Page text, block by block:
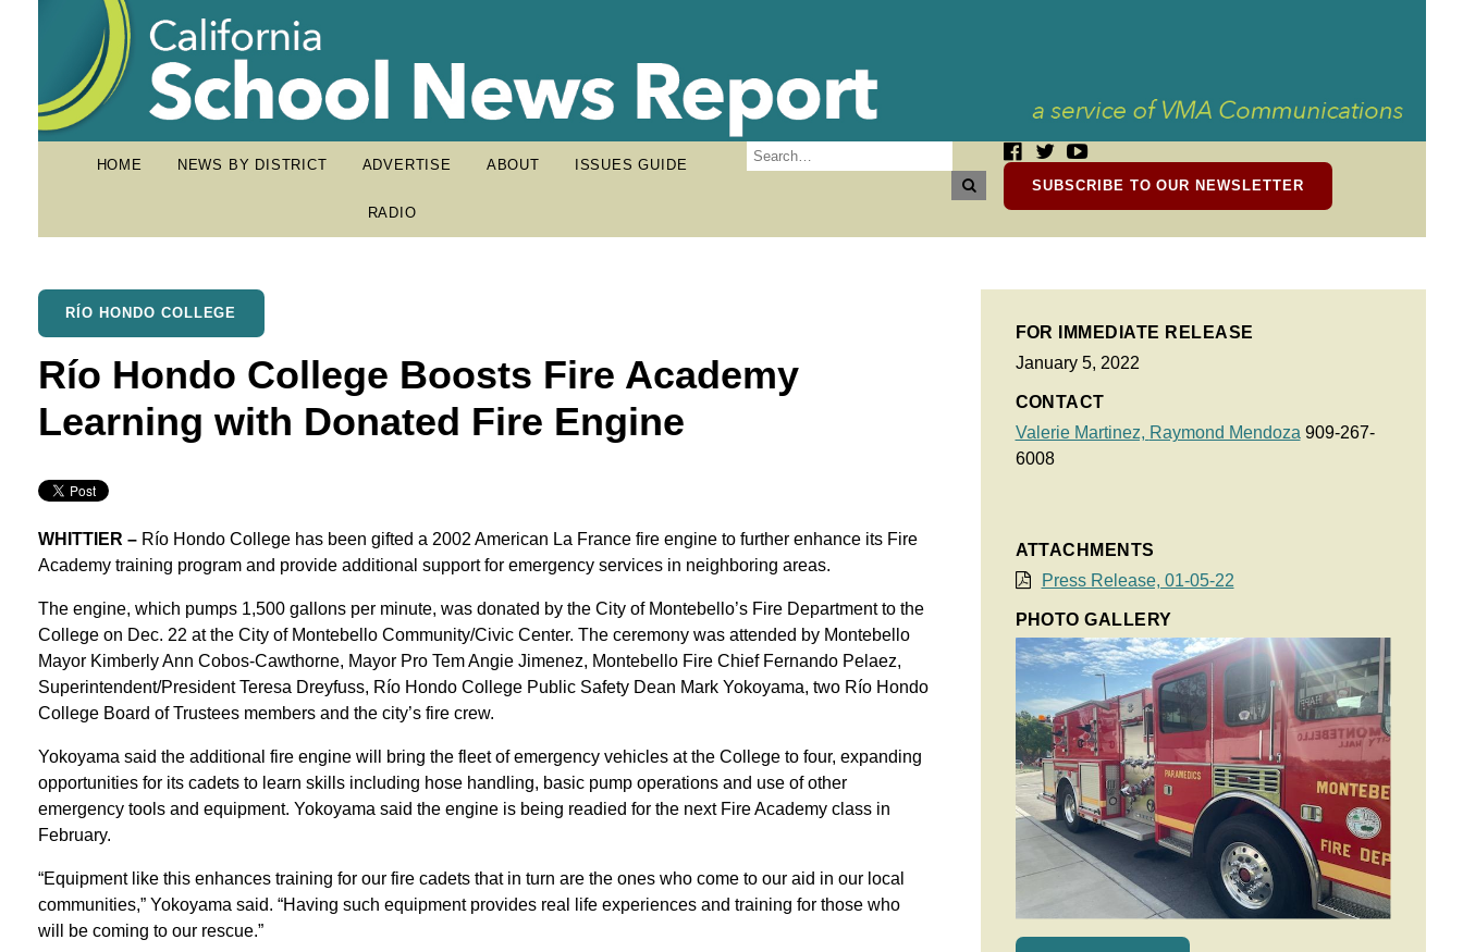
HOME NEWS BY DISTRICT ADVERTISE ABOUT ISSUES GUIDE
RADIO
SUBSCRIBE TO OUR NEWSLETTER
RÍO HONDO COLLEGE
Río Hondo College Boosts Fire Academy
Learning with Donated Fire Engine
WHITTIER –Río Hondo College has been gifted a 2002 American La France fire engine to further enhance its Fire
Academy training program and provide additional support for emergency services in neighboring areas.
The engine, which pumps 1,500 gallons per minute, was donated by the City of Montebello’s Fire Department to the
College on Dec. 22 at the City of Montebello Community/Civic Center. The ceremony was attended by Montebello
Mayor Kimberly Ann Cobos-Cawthorne, Mayor Pro Tem Angie Jimenez, Montebello Fire Chief Fernando Pelaez,
Superintendent/President Teresa Dreyfuss, Río Hondo College Public Safety Dean Mark Yokoyama, two Río Hondo
College Board of Trustees members and the city’s fire crew.
Yokoyama said the additional fire engine will bring the fleet of emergency vehicles at the College to four, expanding
opportunities for its cadets to learn skills including hose handling, basic pump operations and use of other
emergency tools and equipment. Yokoyama said the engine is being readied for the next Fire Academy class in
February.
“Equipment like this enhances training for our fire cadets that in turn are the ones who come to our aid in our local
communities,” Yokoyama said. “Having such equipment provides real life experiences and training for those who
will be coming to our rescue.”
FOR IMMEDIATE RELEASE
January 5, 2022
CONTACT
Valerie Martinez, Raymond Mendoza 909-267-
6008
ATTACHMENTS
Press Release, 01-05-22
PHOTO GALLERY